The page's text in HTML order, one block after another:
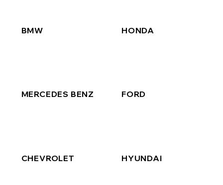
BMW HONDA
MERCEDES BENZ FORD
CHEVROLET HYUNDAI